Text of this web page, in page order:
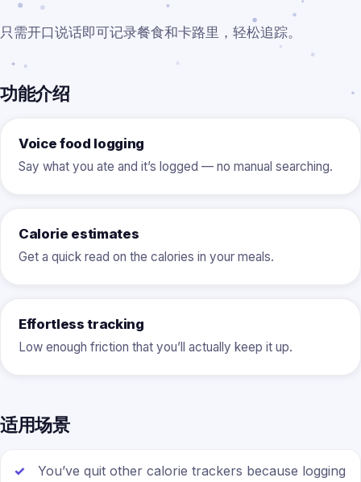
只需开口说话即可记录餐食和卡路里，轻松追踪。
功能介绍
Voice food logging
Say what you ate and it’s logged — no manual searching.
Calorie estimates
Get a quick read on the calories in your meals.
Effortless tracking
Low enough friction that you’ll actually keep it up.
适用场景
You’ve quit other calorie trackers because logging